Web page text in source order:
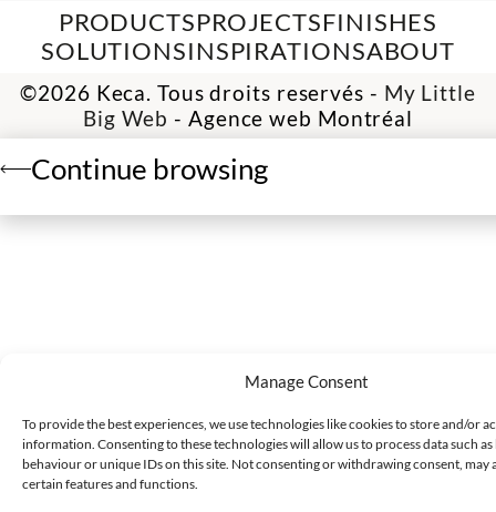
Manage Consent
To provide the best experiences, we use technologies like cookies to store and/or
information. Consenting to these technologies will allow us to process data such
behaviour or unique IDs on this site. Not consenting or withdrawing consent, may
certain features and functions.
PRODUCTSPROJECTSFINISHES
SOLUTIONSINSPIRATIONSABOUT
©2026 Keca. Tous droits reservés - My Little
Big Web - Agence web Montréal
Continue browsing